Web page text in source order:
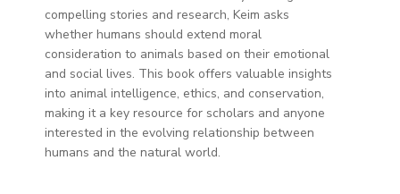
compelling stories and research, Keim asks
whether humans should extend moral
consideration to animals based on their emotional
and social lives. This book offers valuable insights
into animal intelligence, ethics, and conservation,
making it a key resource for scholars and anyone
interested in the evolving relationship between
humans and the natural world.